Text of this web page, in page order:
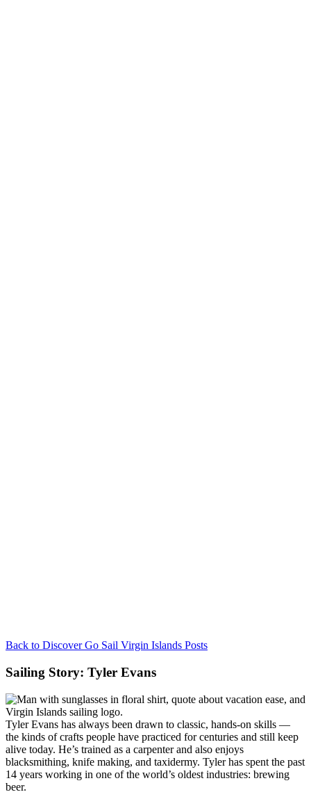
Back to Discover Go Sail Virgin Islands Posts
Sailing Story: Tyler Evans
Tyler Evans has always been drawn to classic, hands-on skills —
the kinds of crafts people have practiced for centuries and still keep
alive today. He’s trained as a carpenter and also enjoys
blacksmithing, knife making, and taxidermy. Tyler has spent the past
14 years working in one of the world’s oldest industries: brewing
beer.